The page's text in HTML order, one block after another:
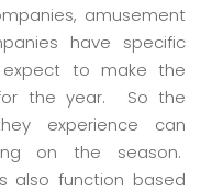
amusement
have specific
to make the
the year. So the
experience can
on the season.
also function based